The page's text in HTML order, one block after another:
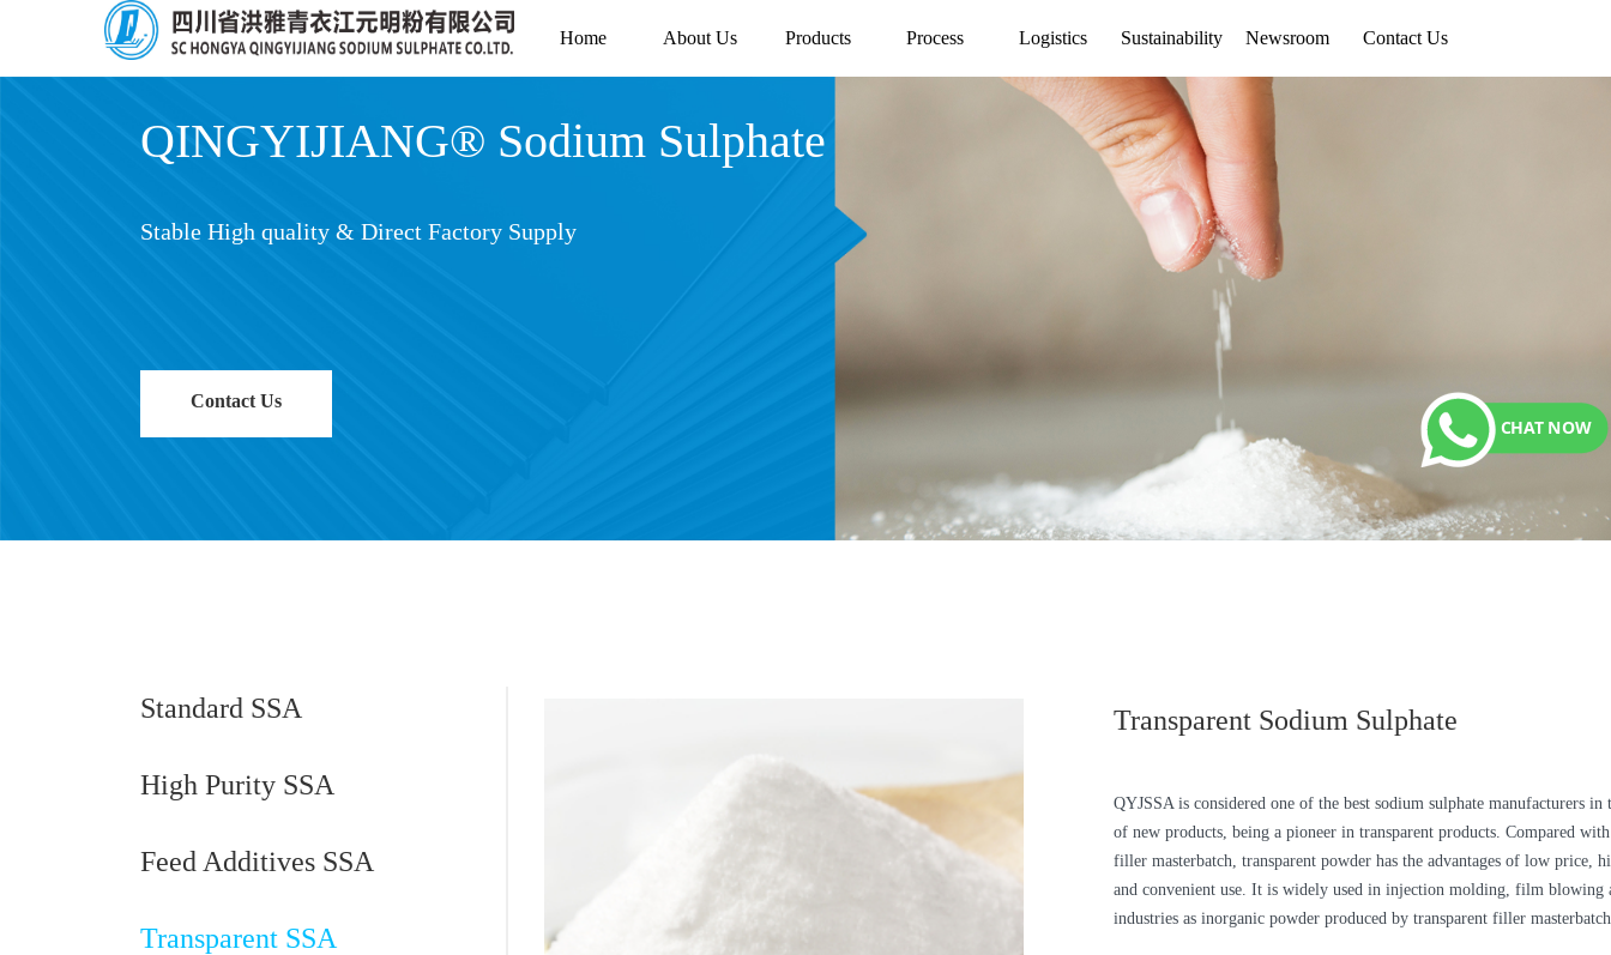
Home About Us Products Process Logistics Sustainability Newsroom Contact Us
QINGYIJIANG® Sodium Sulphate
Stable High quality & Direct Factory Supply
Contact Us
Standard SSA
High Purity SSA
Feed Additives SSA
Transparent SSA
Transparent Sodium Sulphate
QYJSSA is considered one of the best sodium sulphate manufacturers in
of new products, being a pioneer in transparent products. Compared
filler masterbatch, transparent powder has the advantages of low price,
and convenient use. It is widely used in injection molding, film blowing
industries as inorganic powder produced by transparent filler